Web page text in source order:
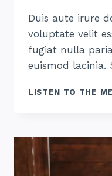
Duis aute irure
voluptate velit
fugiat nulla
euismod lacinia.
LISTEN TO THE